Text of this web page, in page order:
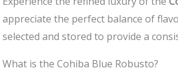
appreciate the perfect balance of
selected and stored to provide a
What is the Cohiba Blue Robusto?